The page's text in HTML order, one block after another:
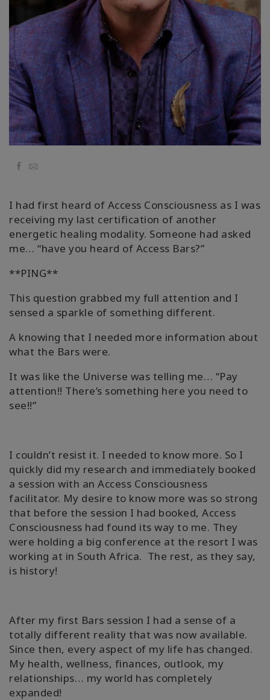
Kolaylaştırıcılar
Shop
More
Mutluluğunuzu
Açın
İLETIŞIM
Facebook
Email
I had first heard of Access Consciousness as I was
receiving my last certification of another
energetic healing modality. Someone had asked
me… “have you heard of Access Bars?”
**PING**
This question grabbed my full attention and I
sensed a sparkle of something different.
A knowing that I needed more information about
what the Bars were.
It was like the Universe was telling me… “Pay
attention!! There’s something here you need to
see!!”
I couldn’t resist it. I needed to know more. So I
quickly did my research and immediately booked
a session with an Access Consciousness
facilitator. My desire to know more was so strong
that before the session I had booked, Access
Consciousness had found its way to me. They
were holding a big conference at the resort I was
working at in South Africa. The rest, as they say,
is history!
After my first Bars session I had a sense of a
totally different reality that was now available.
Since then, every aspect of my life has changed.
My health, wellness, finances, outlook, my
relationships… my world has completely
expanded!